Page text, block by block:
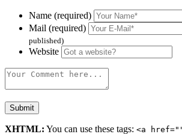
Name (required)
Mail (required)
published)
Website
XHTML: You can use these tags: <a